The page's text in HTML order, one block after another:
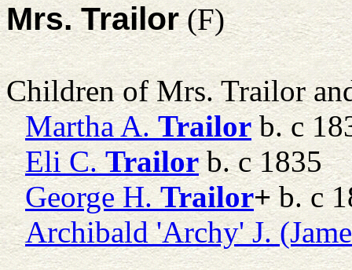
Mrs. Trailor(F)
Children of Mrs. Trailor
Martha A. Trailorb. c
Eli C. Trailorb. c 1835
George H. Trailor+b. c
Archibald 'Archy' J.